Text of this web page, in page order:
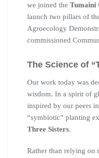
we joined the Tumaini
launch two pillars of
Agroecology
commissioned
The Science of
Our work today was
wisdom. In a spirit of
inspired by our peers
“symbiotic” planting
Three Sisters.
Rather than relying on